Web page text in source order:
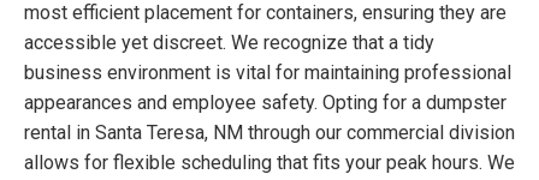
most efficient placement for containers, ensuring they are
accessible yet discreet. We recognize that a tidy
business environment is vital for maintaining professional
appearances and employee safety. Opting for a dumpster
rental in Santa Teresa, NM through our commercial division
allows for flexible scheduling that fits your peak hours. We